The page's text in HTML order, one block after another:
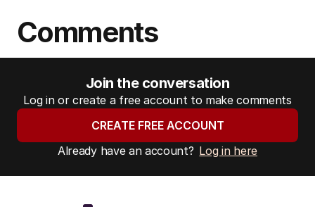
Comments
Join the conversation
Log in or create a free account to make comments
CREATE FREE ACCOUNT
Already have an account? Log in here